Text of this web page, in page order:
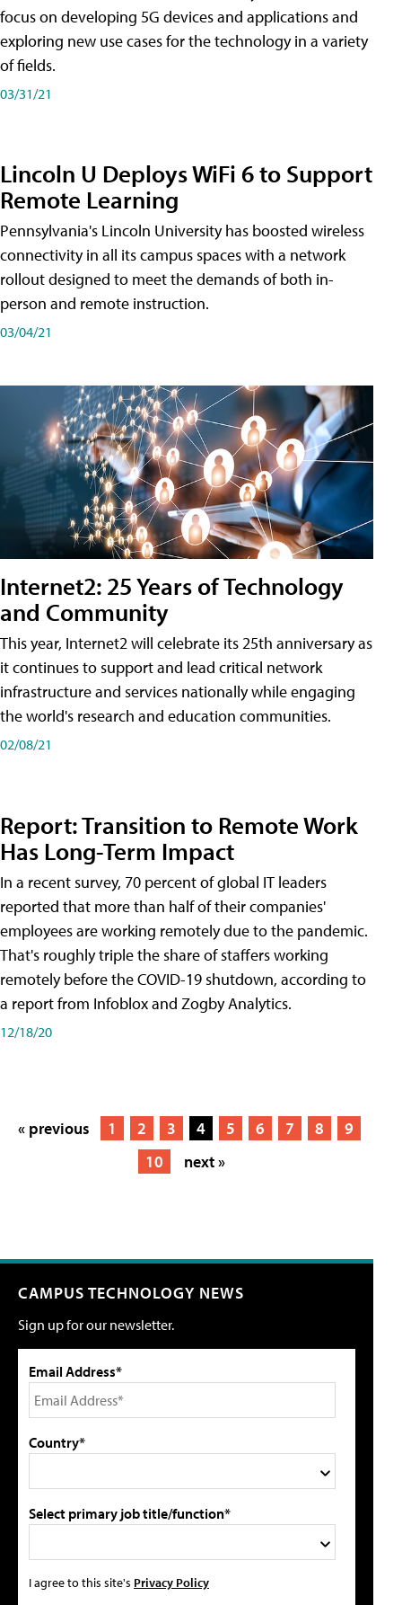
focus on developing 5G devices and applications and
exploring new use cases for the technology in a variety
of fields.
03/31/21
Lincoln U Deploys WiFi 6 to Support
Remote Learning
Pennsylvania's Lincoln University has boosted wireless
connectivity in all its campus spaces with a network
rollout designed to meet the demands of both in-
person and remote instruction.
03/04/21
Internet2: 25 Years of Technology
and Community
This year, Internet2 will celebrate its 25th anniversary as
it continues to support and lead critical network
infrastructure and services nationally while engaging
the world's research and education communities.
02/08/21
Report: Transition to Remote Work
Has Long-Term Impact
In a recent survey, 70 percent of global IT leaders
reported that more than half of their companies'
employees are working remotely due to the pandemic.
That's roughly triple the share of staffers working
remotely before the COVID-19 shutdown, according to
a report from Infoblox and Zogby Analytics.
12/18/20
« previous 1 2 3 4 5 6 7 8
9
10
next »
CAMPUS TECHNOLOGY NEWS
Sign up for our newsletter.
Email Address*
Country*
Select primary job title/function*
I agree to this site's Privacy Policy